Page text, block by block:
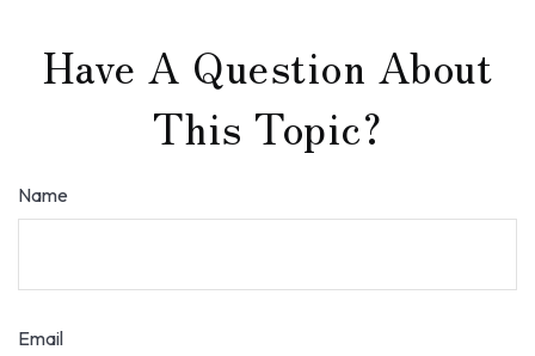
Have A Question About
This Topic?
Name
Email